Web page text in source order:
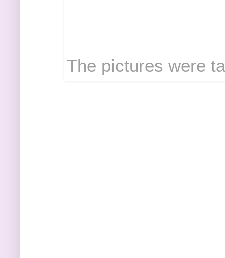
The pictures were